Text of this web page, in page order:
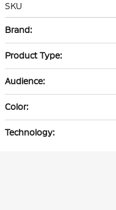
SKU
Information